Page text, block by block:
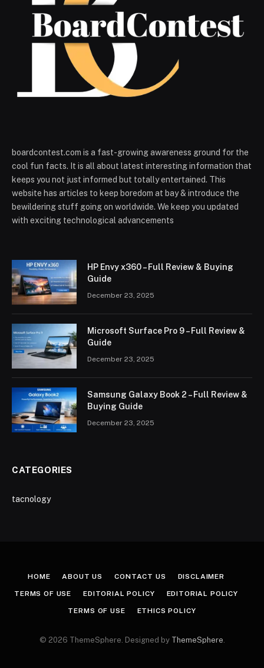
boardcontest.com is a fast-growing awareness ground for the
cool fun facts. It is all about latest interesting information that
keeps you not just informed but totally entertained. This
website has articles to keep boredom at bay & introduce the
bewildering stuff going on worldwide. We keep you updated
with exciting technological advancements
HP Envy x360 – Full Review & Buying
Guide
December 23, 2025
Microsoft Surface Pro 9 – Full Review &
Guide
December 23, 2025
Samsung Galaxy Book 2 – Full Review &
Buying Guide
December 23, 2025
CATEGORIES
tacnology
HOME ABOUT US CONTACT US DISCLAIMER
TERMS OF USE EDITORIAL POLICY EDITORIAL POLICY
TERMS OF USE ETHICS POLICY
© 2026 ThemeSphere. Designed by ThemeSphere